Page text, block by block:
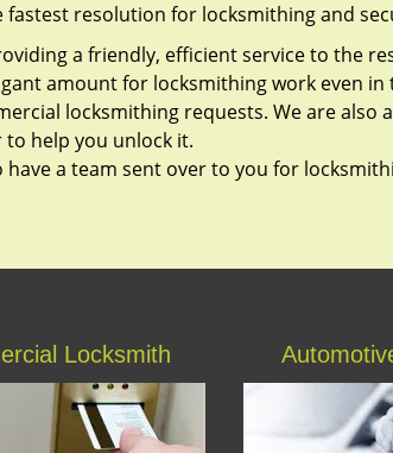
resolution for locksmithing and
a friendly, efficient service to the
amount for locksmithing work even
locksmithing requests. We are also
help you unlock it.
a team sent over to you for
Locksmith